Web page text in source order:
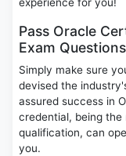
experience for you!
Pass Oracle
Exam Questions
Simply make sure
devised the
assured success in
credential, being
qualification, can
you.